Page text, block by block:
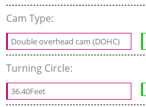
Cam Type:
Double overhead cam (DOHC)
Turning Circle:
36.40Feet